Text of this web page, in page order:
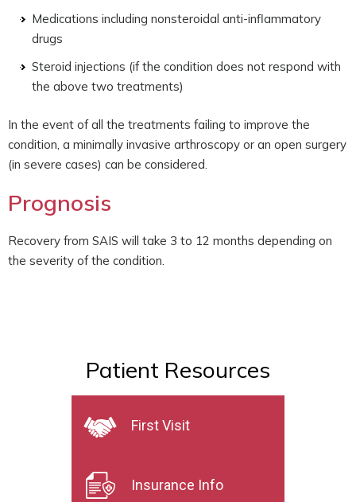
Medications including nonsteroidal anti-inflammatory
drugs
Steroid injections (if the condition does not respond with
the above two treatments)
In the event of all the treatments failing to improve the
condition, a minimally invasive arthroscopy or an open surgery
(in severe cases) can be considered.
Prognosis
Recovery from SAIS will take 3 to 12 months depending on
the severity of the condition.
Patient Resources
First Visit
Insurance Info